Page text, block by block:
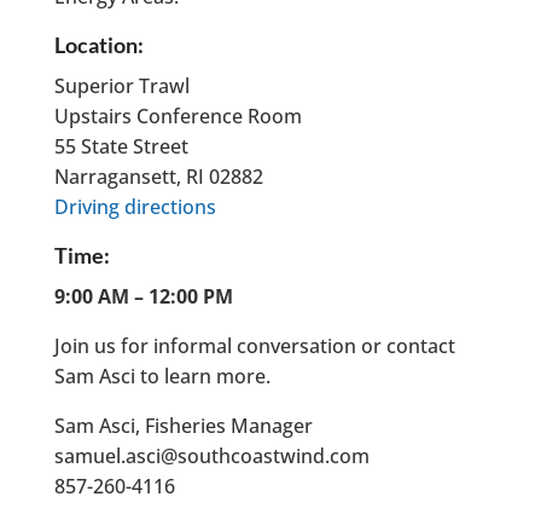
Location:
Superior Trawl
Upstairs Conference Room
55 State Street
Narragansett, RI 02882
Driving directions
Time:
9:00 AM – 12:00 PM
Join us for informal conversation or contact
Sam Asci to learn more.
Sam Asci, Fisheries Manager
samuel.asci@southcoastwind.com
857-260-4116